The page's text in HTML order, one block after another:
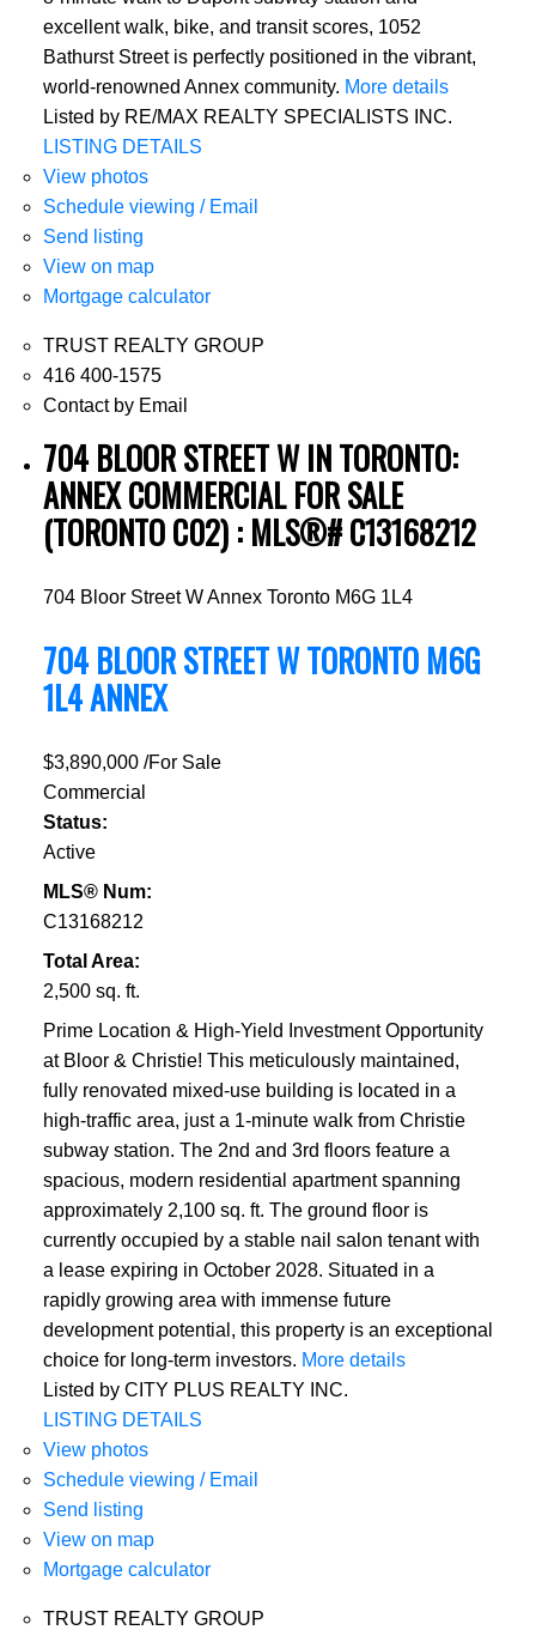
excellent walk, bike, and transit scores, 1052
Bathurst Street is perfectly positioned in the vibrant,
world-renowned Annex community. More details
Listed by RE/MAX REALTY SPECIALISTS INC.
LISTING DETAILS
View photos
Schedule viewing / Email
Send listing
View on map
Mortgage calculator
TRUST REALTY GROUP
416 400-1575
Contact by Email
704 BLOOR STREET W IN TORONTO:
ANNEX COMMERCIAL FOR SALE
(TORONTO C02) : MLS®# C13168212
704 Bloor Street WAnnex Toronto M6G 1L4
704 BLOOR STREET WTORONTO M6G
1L4ANNEX
$3,890,000 /For Sale
Commercial
Status:
Active
MLS® Num:
C13168212
Total Area:
2,500 sq. ft.
Prime Location & High-Yield Investment Opportunity
at Bloor & Christie! This meticulously maintained,
fully renovated mixed-use building is located in a
high-traffic area, just a 1-minute walk from Christie
subway station. The 2nd and 3rd floors feature a
spacious, modern residential apartment spanning
approximately 2,100 sq. ft. The ground floor is
currently occupied by a stable nail salon tenant with
a lease expiring in October 2028. Situated in a
rapidly growing area with immense future
development potential, this property is an exceptional
choice for long-term investors. More details
Listed by CITY PLUS REALTY INC.
LISTING DETAILS
View photos
Schedule viewing / Email
Send listing
View on map
Mortgage calculator
TRUST REALTY GROUP